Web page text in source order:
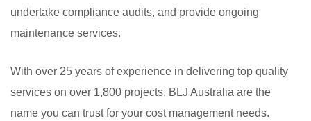
undertake compliance audits, and provide ongoing
maintenance services.
With over 25 years of experience in delivering top quality
services on over 1,800 projects, BLJ Australia are the
name you can trust for your cost management needs.